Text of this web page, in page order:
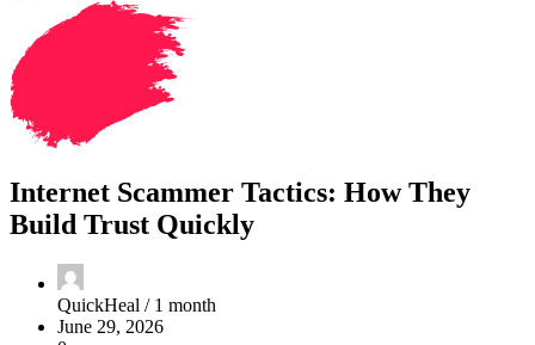
Internet Scammer Tactics: How They
Build Trust Quickly
QuickHeal / 1 month
June 29, 2026